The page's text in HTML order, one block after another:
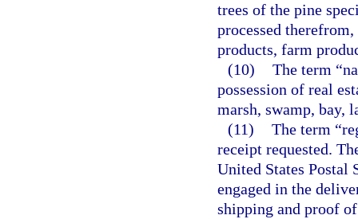
trees of the pine
processed
products, farm
(10) The term
possession of real
marsh, swamp, bay,
(11) The term
receipt requested.
United States Postal
engaged in the
shipping and proof